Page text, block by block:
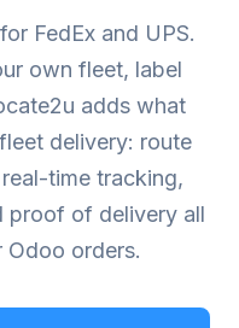
FedEx and UPS.
own fleet, label
adds what
delivery: route
time tracking,
proof of delivery all
orders.